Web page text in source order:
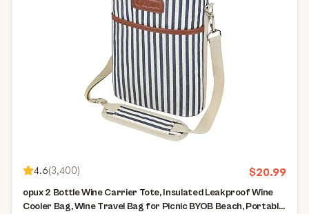
4.6(3,400) $20.99
opux 2 Bottle Wine Carrier Tote, Insulated Leakproof Wine
Cooler Bag, Wine Travel Bag for Picnic BYOB Beach, Portable